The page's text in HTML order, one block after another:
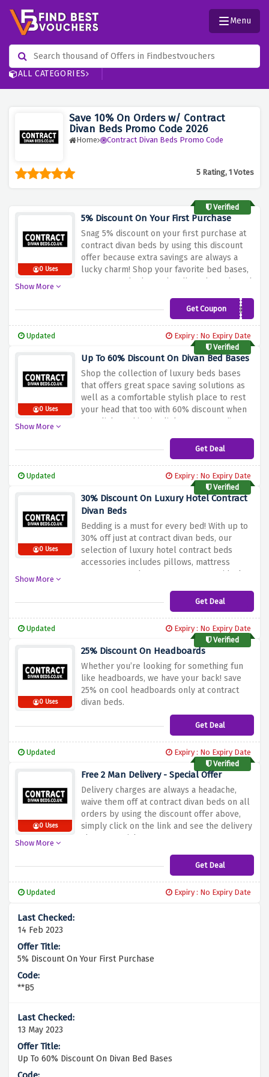
ALL CATEGORIES
Menu
Save 10% On Orders w/ Contract
Divan Beds Promo Code 2026
Home Contract Divan Beds Promo Code
5 Rating, 1 Votes
Verified
0 Uses
5% Discount On Your First Purchase
Snag 5% discount on your first purchase at
contract divan beds by using this discount
offer because extra savings are always a
lucky charm! Shop your favorite bed bases,
mattresses, bed sets, headboards and much
Show More
Get Coupon CDB5
Updated
Expiry : No Expiry Date
Verified
0 Uses
Up To 60% Discount On Divan Bed Bases
Shop the collection of luxury beds bases
that offers great space saving solutions as
well as a comfortable stylish place to rest
your head that too with 60% discount when
you click on this give link at contract divan
Show More
Get Deal
Updated
Expiry : No Expiry Date
Verified
0 Uses
30% Discount On Luxury Hotel Contract
Divan Beds
Bedding is a must for every bed! With up to
30% off just at contract divan beds, our
selection of luxury hotel contract beds
accessories includes pillows, mattress
protectors, and more to create your ideal
Show More
Get Deal
Updated
Expiry : No Expiry Date
Verified
0 Uses
25% Discount On Headboards
Whether you’re looking for something fun
like headboards, we have your back! save
25% on cool headboards only at contract
divan beds.
Get Deal
Updated
Expiry : No Expiry Date
Verified
0 Uses
Free 2 Man Delivery - Special Offer
Delivery charges are always a headache,
waive them off at contract divan beds on all
orders by using the discount offer above,
simply click on the link and see the delivery
charges vanish
Show More
Get Deal
Updated Expiry : No Expiry Date
14 Feb 2023
5% Discount On Your First Purchase
**B5
13 May 2023
Up To 60% Discount On Divan Bed Bases